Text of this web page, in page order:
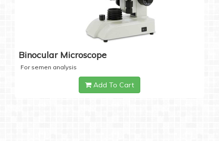
Binocular Microscope
For semen analysis
Add To Cart